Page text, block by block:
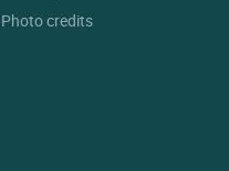
Photo credits